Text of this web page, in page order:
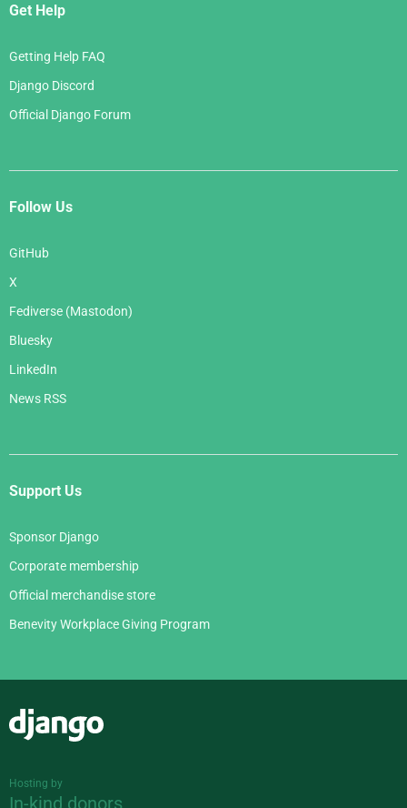
Get Help
Getting Help FAQ
Django Discord
Official Django Forum
Follow Us
GitHub
X
Fediverse (Mastodon)
Bluesky
LinkedIn
News RSS
Support Us
Sponsor Django
Corporate membership
Official merchandise store
Benevity Workplace Giving Program
Hosting by
In-kind donors